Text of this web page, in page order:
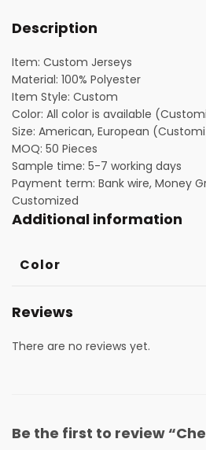
Description
Item: Custom Jerseys
Material: 100% Polyester
Item Style: Custom
Color: All color is available
Size: American, European
MOQ: 50 Pieces
Sample time: 5-7 working days
Payment term: Bank wire, Money
Customized
Additional information
Color
Reviews
There are no reviews yet.
Be the first to review